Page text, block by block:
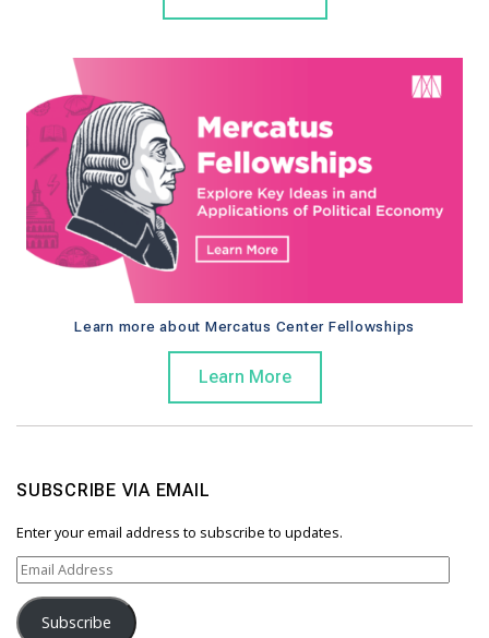
Learn more about Mercatus Center Fellowships
Learn More
SUBSCRIBE VIA EMAIL
Enter your email address to subscribe to updates.
E
m
a
i
Subscribe